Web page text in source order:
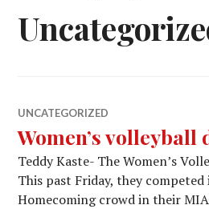
UNCATEGORIZED
Women’s volleyball
Teddy Kaste- The Women’s
This past Friday, they
Homecoming crowd in their